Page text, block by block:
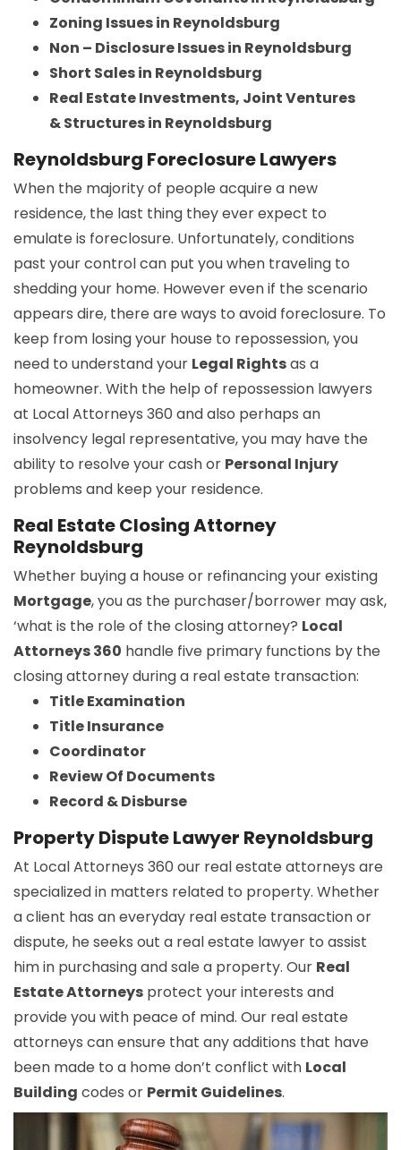
Zoning Issues in Reynoldsburg
Non – Disclosure Issues in Reynoldsburg
Short Sales in Reynoldsburg
Real Estate Investments, Joint Ventures
& Structures in Reynoldsburg
Reynoldsburg Foreclosure Lawyers
When the majority of people acquire a new
residence, the last thing they ever expect to
emulate is foreclosure. Unfortunately, conditions
past your control can put you when traveling to
shedding your home. However even if the scenario
appears dire, there are ways to avoid foreclosure. To
keep from losing your house to repossession, you
need to understand your Legal Rightsas a
homeowner. With the help of repossession lawyers
at Local Attorneys 360 and also perhaps an
insolvency legal representative, you may have the
ability to resolve your cash or Personal Injury
problems and keep your residence.
Real Estate Closing Attorney
Reynoldsburg
Whether buying a house or refinancing your existing
Mortgage, you as the purchaser/borrower may ask,
‘what is the role of the closing attorney? Local
Attorneys 360 handle five primary functions by the
closing attorney during a real estate transaction:
Title Examination
Title Insurance
Coordinator
Review Of Documents
Record & Disburse
Property Dispute Lawyer Reynoldsburg
At Local Attorneys 360 our real estate attorneys are
specialized in matters related to property. Whether
a client has an everyday real estate transaction or
dispute, he seeks out a real estate lawyer to assist
him in purchasing and sale a property. Our Real
Estate Attorneys protect your interests and
provide you with peace of mind. Our real estate
attorneys can ensure that any additions that have
been made to a home don’t conflict with Local
Building codes or Permit Guidelines.